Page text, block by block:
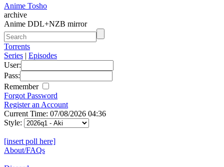
Anime Tosho
archive
Anime DDL+NZB mirror
Torrents
Series | Episodes
User:
Pass:
Remember
Forgot Password
Register an Account
Current Time: 07/08/2026 04:36
Style:
[insert poll here]
About/FAQs